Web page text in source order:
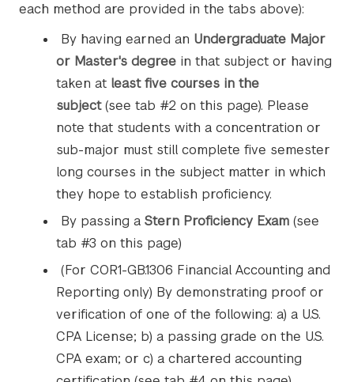
each method are provided in the tabs above):
By having earned an Undergraduate Major
or Master's degree in that subject or having
taken at least five courses in the
subject(see tab #2 on this page). Please
note that students with a concentration or
sub-major must still complete five semester
long courses in the subject matter in which
they hope to establish proficiency.
By passing a Stern Proficiency Exam (see
tab #3 on this page)
(For COR1-GB.1306 Financial Accounting and
Reporting only) By demonstrating proof or
verification of one of the following: a) a U.S.
CPA License; b) a passing grade on the U.S.
CPA exam; or c) a chartered accounting